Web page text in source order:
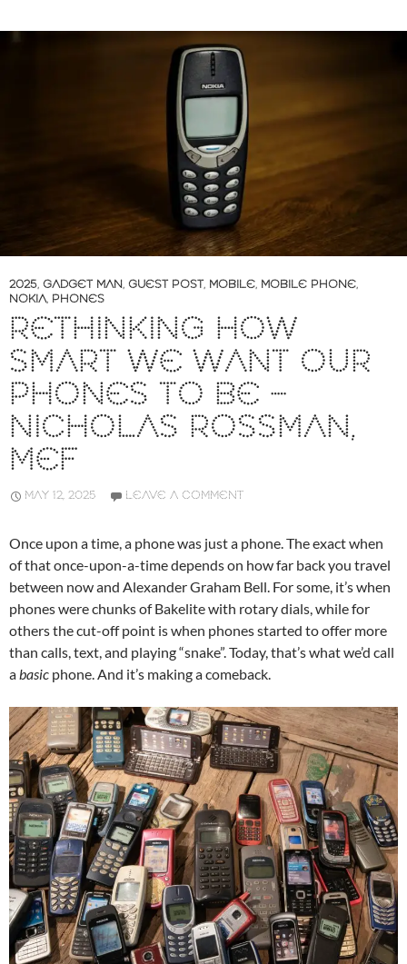
2025, GADGET MAN, GUEST POST, MOBILE, MOBILE PHONE,
NOKIA, PHONES
RETHINKING HOW
SMART WE WANT OUR
PHONES TO BE –
NICHOLAS ROSSMAN,
MEF
MAY 12, 2025 LEAVE A COMMENT
Once upon a time, a phone was just a phone. The exact when
of that once-upon-a-time depends on how far back you travel
between now and Alexander Graham Bell. For some, it’s when
phones were chunks of Bakelite with rotary dials, while for
others the cut-off point is when phones started to offer more
than calls, text, and playing “snake”. Today, that’s what we’d call
abasic phone. And it’s making a comeback.